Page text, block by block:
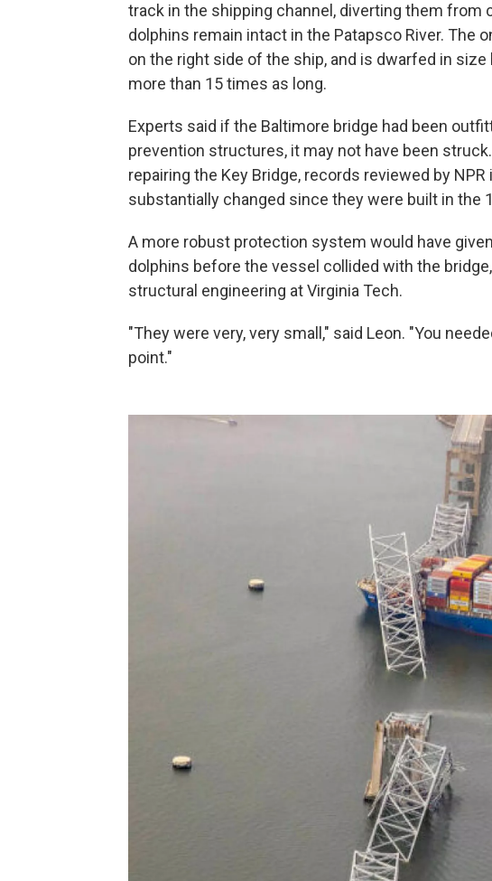
track in the shipping channel, diverting them from
dolphins remain intact in the Patapsco River. The
on the right side of the ship, and is dwarfed in
more than 15 times as long.
Experts said if the Baltimore bridge had been
prevention structures, it may not have been
repairing the Key Bridge, records reviewed by
substantially changed since they were built in the
A more robust protection system would have
dolphins before the vessel collided with the
structural engineering at Virginia Tech.
"They were very, very small," said Leon. "You
point."